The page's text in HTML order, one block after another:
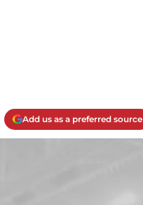
Add us as a preferred source